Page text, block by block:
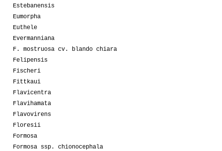
Estebanensis
Eumorpha
Euthele
Evermanniana
F. mostruosa cv. blando chiara
Felipensis
Fischeri
Fittkaui
Flavicentra
Flavihamata
Flavovirens
Floresii
Formosa
Formosa ssp. chionocephala